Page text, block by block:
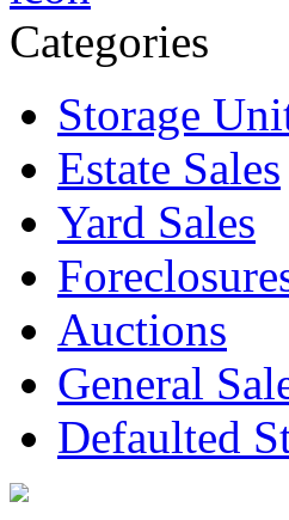
Categories
Storage
Estate Sales
Yard Sales
Auctions
General
Defaulted